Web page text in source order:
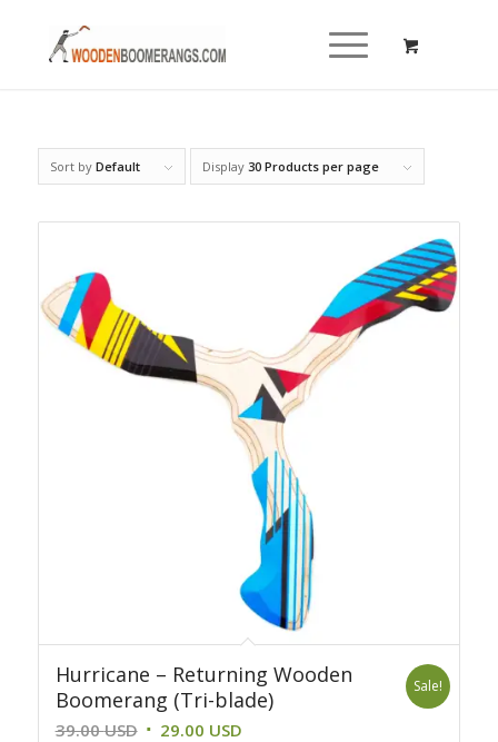
Sort by Default Display 30 Products per page
Hurricane – Returning Wooden
Boomerang (Tri-blade)
39.00USD Original
29.00 USDCurrent
Sale!